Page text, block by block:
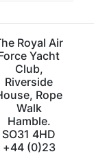
Royal Air
Yacht
Club,
Riverside
Rope
Walk
Hamble.
SO31 4HD
+44 (0)23